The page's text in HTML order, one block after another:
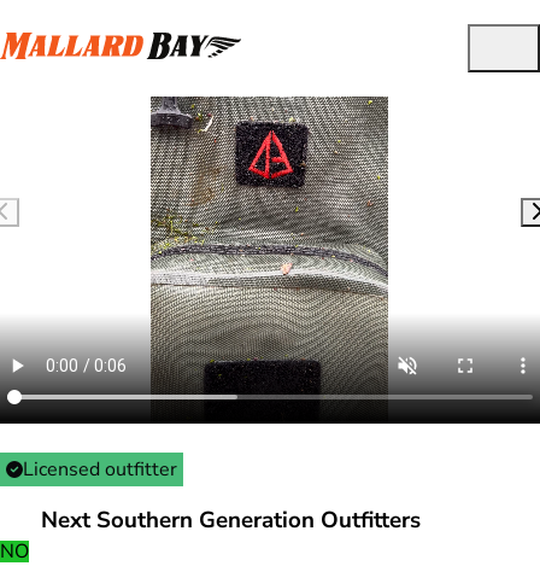
Licensed outfitter
NO
Next Southern Generation Outfitters